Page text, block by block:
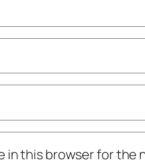
in this browser for the